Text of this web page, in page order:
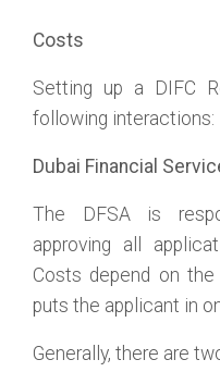
Costs
Setting up a DIFC
following interactions:
Dubai Financial
The DFSA is
approving all
Costs depend on
puts the applicant in
Generally, there are